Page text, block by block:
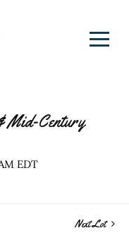
Mid-Century
EDT
Next Lot